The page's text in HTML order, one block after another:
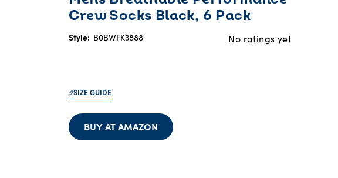
Crew Socks Black, 6 Pack
Style: B0BWFK3888 No ratings yet
SIZE GUIDE
BUY AT AMAZON